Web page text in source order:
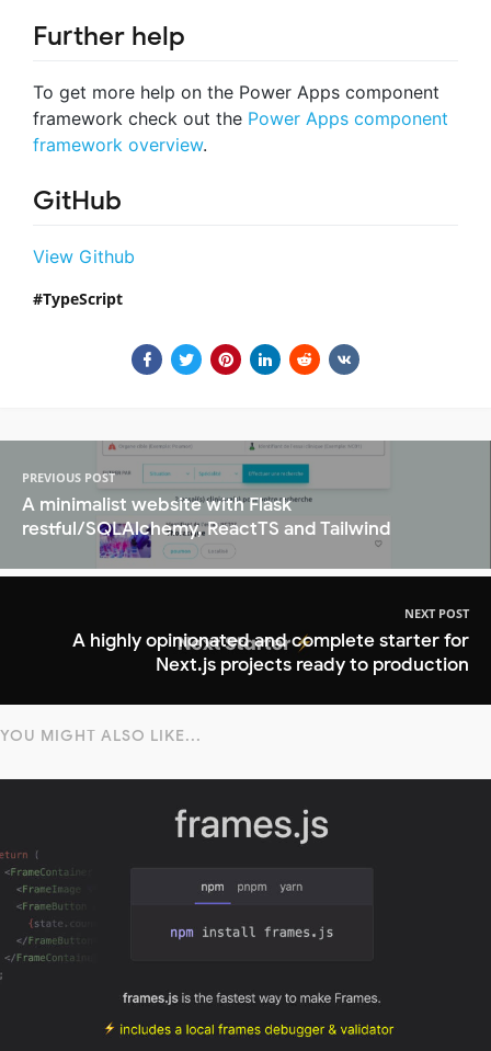
Further help
To get more help on the Power Apps component
framework check out the Power Apps component
framework overview.
GitHub
View Github
TypeScript
PREVIOUS POST
A minimalist website with Flask
restful/SQLAlchemy, ReactTS and Tailwind
NEXT POST
A highly opinionated and complete starter for
Next.js projects ready to production
YOU MIGHT ALSO LIKE...